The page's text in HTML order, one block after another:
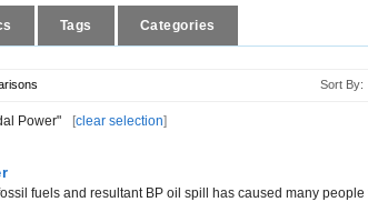
Tags Categories
Sort By:
Power" [clear selection]
fuels and resultant BP oil spill has caused many